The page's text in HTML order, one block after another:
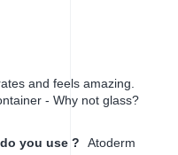
and feels amazing.
- Why not glass?
you use ? Atoderm